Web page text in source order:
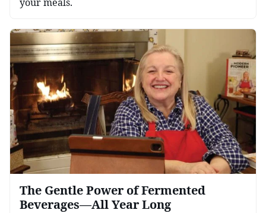
The Gentle Power of Fermented
Beverages—All Year Long